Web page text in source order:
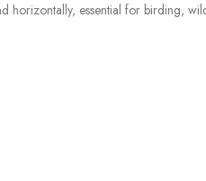
essential for birding,